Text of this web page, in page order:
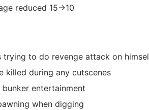
reduced 15->10
trying to do revenge attack on
killed during any cutscenes
entertainment
when digging